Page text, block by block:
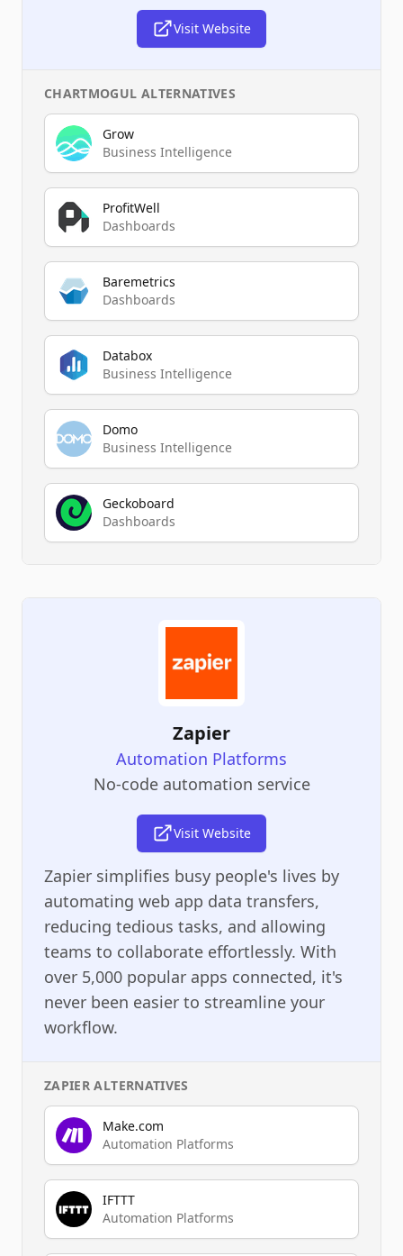
Visit Website
CHARTMOGUL ALTERNATIVES
Grow
Business Intelligence
ProfitWell
Dashboards
Baremetrics
Dashboards
Databox
Business Intelligence
Domo
Business Intelligence
Geckoboard
Dashboards
Zapier
Automation Platforms
No-code automation service
Visit Website
Zapier simplifies busy people's lives by
automating web app data transfers,
reducing tedious tasks, and allowing
teams to collaborate effortlessly. With
over 5,000 popular apps connected, it's
never been easier to streamline your
workflow.
ZAPIER ALTERNATIVES
Make.com
Automation Platforms
IFTTT
Automation Platforms